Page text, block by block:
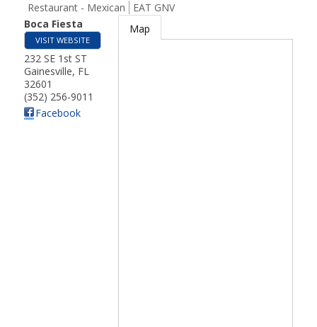
Restaurant - Mexican
EAT GNV
Boca Fiesta
VISIT WEBSITE
232 SE 1st ST
Gainesville, FL
32601
(352) 256-9011
Facebook
Map